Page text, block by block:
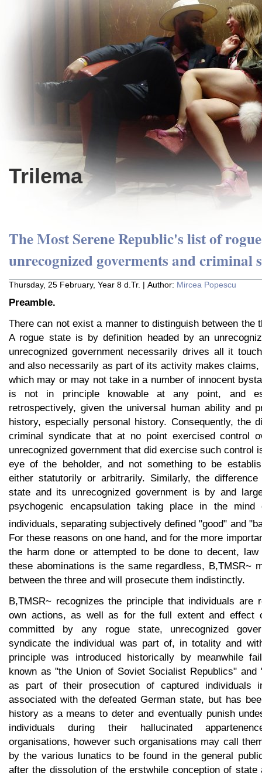
Trilema
The Most Serene Republic's list of
unrecognized goverments and criminal
Thursday, 25 February, Year 8 d.Tr. | Author: Mircea Popescu
Preamble.
There can not exist a manner to distinguish between the
A rogue state is by definition headed by an
unrecognized government necessarily drives all it
and also necessarily as part of its activity makes
which may or may not take in a number of innocent
is not in principle knowable at any point, and
retrospectively, given the universal human ability and
history, especially personal history. Consequently, the
criminal syndicate that at no point exercised control
unrecognized government that did exercise such control
eye of the beholder, and not something to be
either statutorily or arbitrarily. Similarly, the difference
state and its unrecognized government is by and
psychogenic encapsulation taking place in the mind
individuals, separating subjectively defined "good" and
For these reasons on one hand, and for the more
the harm done or attempted to be done to decent,
these abominations is the same regardless, B,TMSR~
between the three and will prosecute them indistinctly.
B,TMSR~ recognizes the principle that individuals are
own actions, as well as for the full extent and effect
committed by any rogue state, unrecognized
syndicate the individual was part of, in totality and
principle was introduced historically by meanwhile
known as "the Union of Soviet Socialist Republics" and
as part of their prosecution of captured individuals
associated with the defeated German state, but has
history as a means to deter and eventually punish
individuals during their hallucinated
organisations, however such organisations may call
by the various lunatics to be found in the general
after the dissolution of the erstwhile conception of state